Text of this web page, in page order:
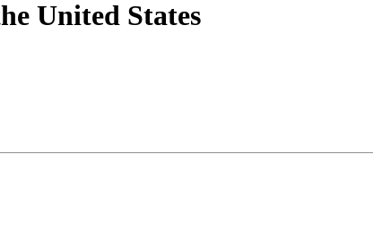
United States